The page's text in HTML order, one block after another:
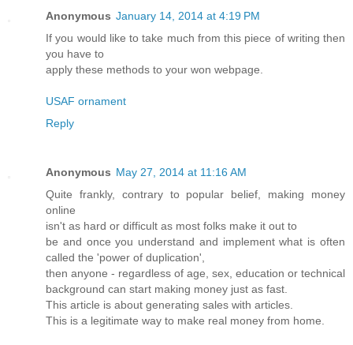
Anonymous January 14, 2014 at 4:19 PM
If you would like to take much from this piece of writing then
you have to
apply these methods to your won webpage.
USAF ornament
Reply
Anonymous May 27, 2014 at 11:16 AM
Quite frankly, contrary to popular belief, making money
online
isn't as hard or difficult as most folks make it out to
be and once you understand and implement what is often
called the 'power of duplication',
then anyone - regardless of age, sex, education or technical
background can start making money just as fast.
This article is about generating sales with articles.
This is a legitimate way to make real money from home.